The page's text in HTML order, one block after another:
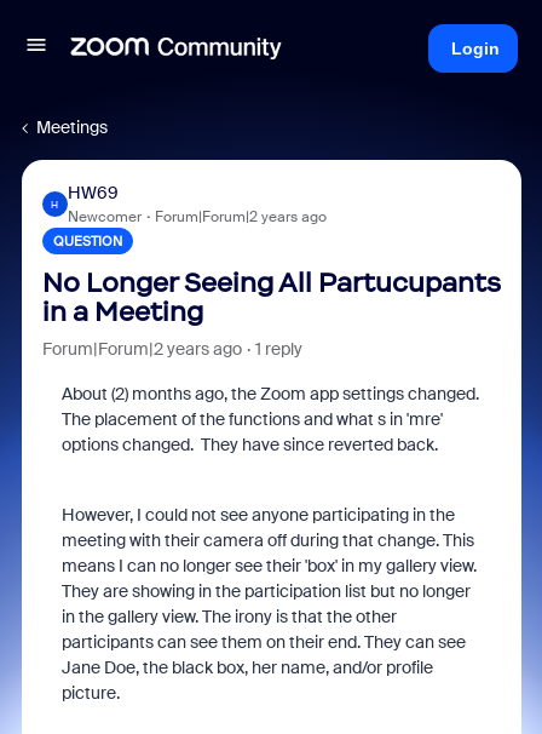
Login
Meetings
H
HW69
Newcomer Forum|Forum|2 years ago
QUESTION
No Longer Seeing All Partucupants
in a Meeting
Forum|Forum|2 years ago 1 reply
About (2) months ago, the Zoom app settings changed.
The placement of the functions and what s in 'mre'
options changed. They have since reverted back.
However, I could not see anyone participating in the
meeting with their camera off during that change. This
means I can no longer see their 'box' in my gallery view.
They are showing in the participation list but no longer
in the gallery view. The irony is that the other
participants can see them on their end. They can see
Jane Doe, the black box, her name, and/or profile
picture.